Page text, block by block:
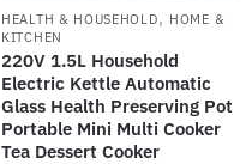
HEALTH & HOUSEHOLD, HOME &
KITCHEN
220V 1.5L Household
Electric Kettle Automatic
Glass Health Preserving Pot
Portable Mini Multi Cooker
Tea Dessert Cooker